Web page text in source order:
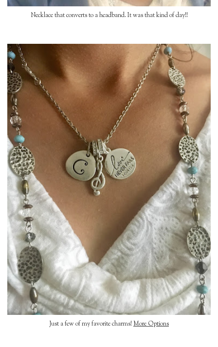
Necklace that converts to a headband. It was that kind of day!!
Just a few of my favorite charms!More Options